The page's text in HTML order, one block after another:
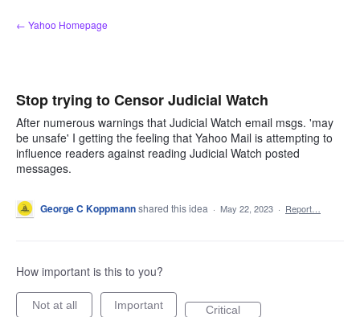
Skip
to
← Yahoo Homepage
Stop trying to Censor Judicial Watch
After numerous warnings that Judicial Watch email msgs. 'may
be unsafe' I getting the feeling that Yahoo Mail is attempting to
influence readers against reading Judicial Watch posted
messages.
George C Koppmannshared this idea · May 22, 2023 · Report…
How important is this to you?
Not at all Important Critical